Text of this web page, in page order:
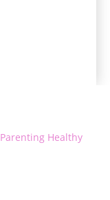
Parenting Healthy